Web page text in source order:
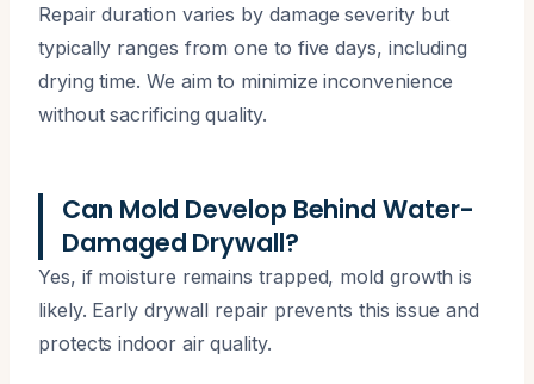
Repair duration varies by damage severity but
typically ranges from one to five days, including
drying time. We aim to minimize inconvenience
without sacrificing quality.
Can Mold Develop Behind Water-
Damaged Drywall?
Yes, if moisture remains trapped, mold growth is
likely. Early drywall repair prevents this issue and
protects indoor air quality.